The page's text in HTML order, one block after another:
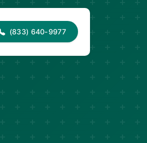
(833) 640-9977